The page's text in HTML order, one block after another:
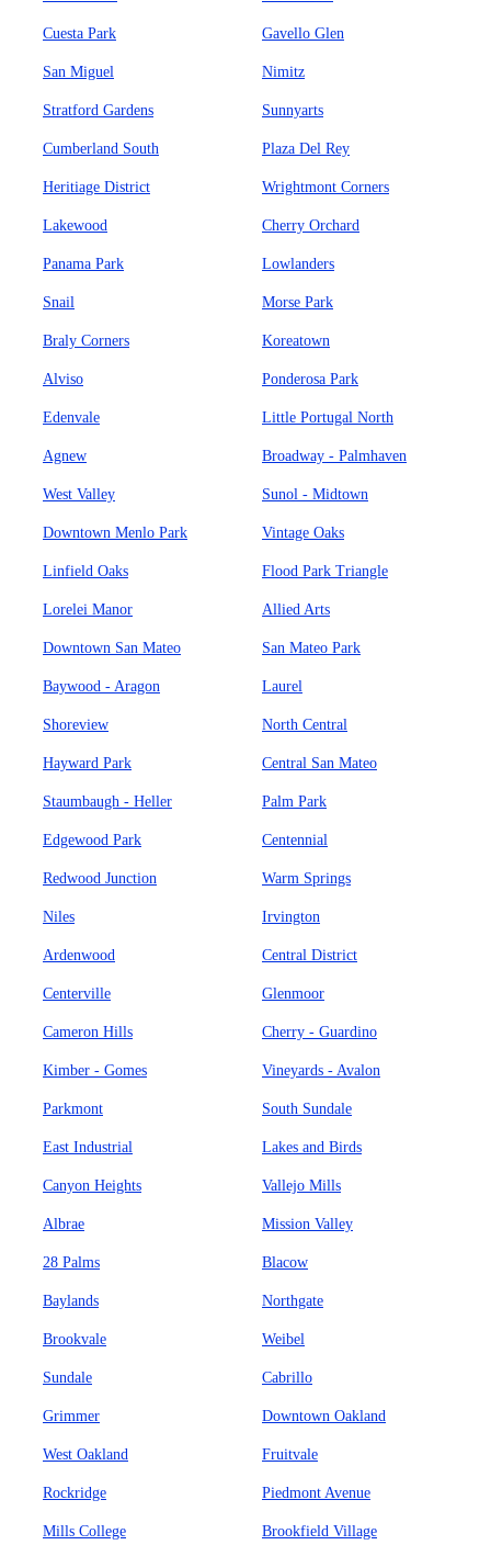
Cuesta Park Gavello Glen
San Miguel Nimitz
Stratford Gardens Sunnyarts
Cumberland South Plaza Del Rey
Heritiage District Wrightmont Corners
Lakewood Cherry Orchard
Panama Park Lowlanders
Snail Morse Park
Braly Corners Koreatown
Alviso Ponderosa Park
Edenvale Little Portugal North
Agnew Broadway - Palmhaven
West Valley Sunol - Midtown
Downtown Menlo Park Vintage Oaks
Linfield Oaks Flood Park Triangle
Lorelei Manor Allied Arts
Downtown San Mateo San Mateo Park
Baywood - Aragon Laurel
Shoreview North Central
Hayward Park Central San Mateo
Staumbaugh - Heller Palm Park
Edgewood Park Centennial
Redwood Junction Warm Springs
Niles Irvington
Ardenwood Central District
Centerville Glenmoor
Cameron Hills Cherry - Guardino
Kimber - Gomes Vineyards - Avalon
Parkmont South Sundale
East Industrial Lakes and Birds
Canyon Heights Vallejo Mills
Albrae Mission Valley
28 Palms Blacow
Baylands Northgate
Brookvale Weibel
Sundale Cabrillo
Grimmer Downtown Oakland
West Oakland Fruitvale
Rockridge Piedmont Avenue
Mills College Brookfield Village